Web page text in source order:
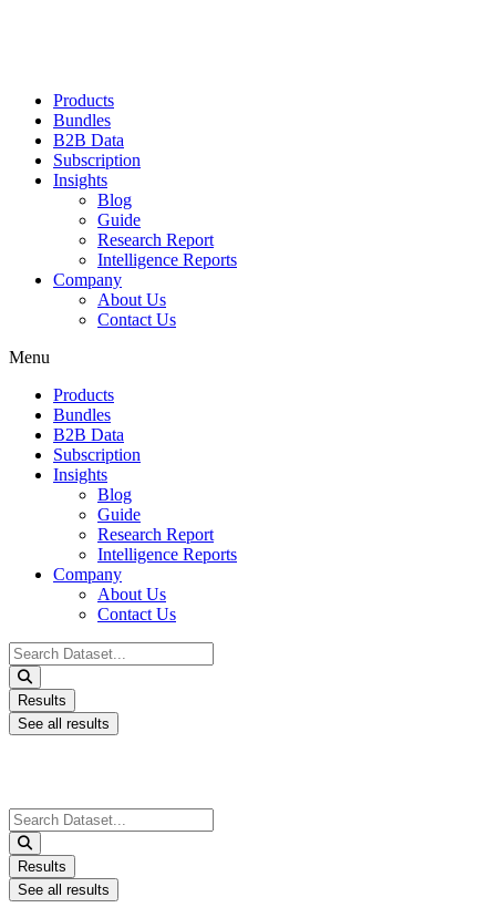
Products
Bundles
B2B Data
Subscription
Insights
Blog
Guide
Research Report
Intelligence Reports
Company
About Us
Contact Us
Menu
Products
Bundles
B2B Data
Subscription
Insights
Blog
Guide
Research Report
Intelligence Reports
Company
About Us
Contact Us
Search
...
Results
See all results
Search
...
Results
See all results